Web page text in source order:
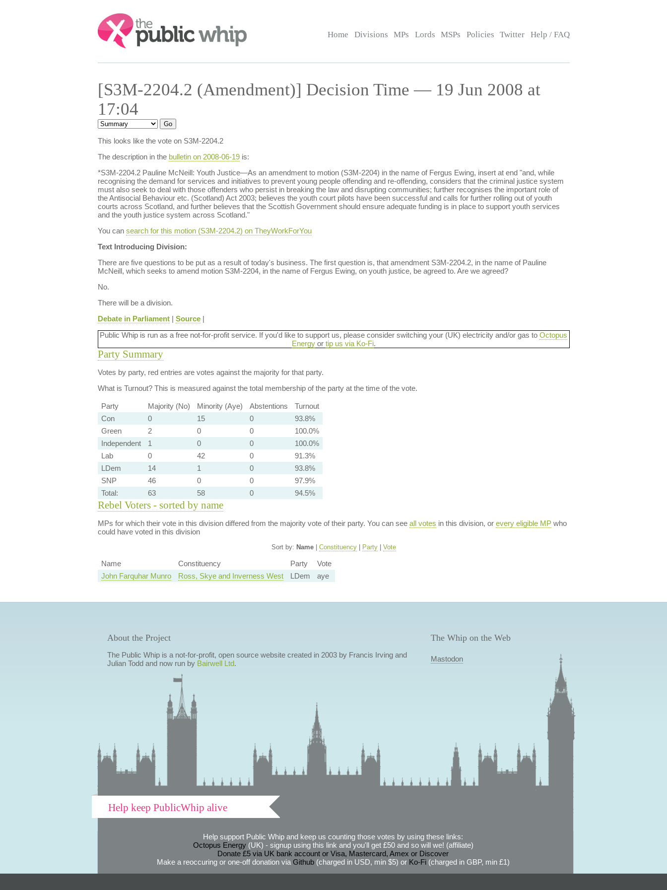
Search:
Home Divisions MPs Lords MSPs Policies Twitter Help / FAQ
[S3M-2204.2 (Amendment)] Decision Time — 19 Jun 2008 at
17:04
This looks like the vote on S3M-2204.2
The description in the bulletin on 2008-06-19is:
*S3M-2204.2 Pauline McNeill: Youth Justice—As an amendment to motion (S3M-2204) in the name of Fergus Ewing, insert at end "and, while
recognising the demand for services and initiatives to prevent young people offending and re-offending, considers that the criminal justice system
must also seek to deal with those offenders who persist in breaking the law and disrupting communities; further recognises the important role of
the Antisocial Behaviour etc. (Scotland) Act 2003; believes the youth court pilots have been successful and calls for further rolling out of youth
courts across Scotland, and further believes that the Scottish Government should ensure adequate funding is in place to support youth services
and the youth justice system across Scotland."
You can search for this motion (S3M-2204.2) on TheyWorkForYou
Text Introducing Division:
There are five questions to be put as a result of today's business. The first question is, that amendment S3M-2204.2, in the name of Pauline
McNeill, which seeks to amend motion S3M-2204, in the name of Fergus Ewing, on youth justice, be agreed to. Are we agreed?
No.
There will be a division.
Debate in Parliament| Source|
Public Whip is run as a free not-for-profit service. If you'd like to support us, please consider switching your (UK) electricity and/or gas to Octopus
Energyor tip us via Ko-Fi.
Party Summary
Votes by party, red entries are votes against the majority for that party.
What is Turnout?This is measured against the total membership of the party at the time of the vote.
Party Majority (No) Minority (Aye) Abstentions
Turnout
Con
0 15 0
93.8%
Green
2 0 0
100.0%
Independent
1 0 0
100.0%
Lab
0 42 0
91.3%
LDem
14 1 0
93.8%
SNP
46 0 0
97.9%
Total:
63 58 0 94.5%
Rebel Voters - sorted by name
MPs for which their vote in this division differed from the majority vote of their party. You can see all votes in this division, or every eligible MPwho
could have voted in this division
Sort by: Name| Constituency| Party| Vote
Name Constituency Party
Vote
John Farquhar Munro
Ross, Skye and Inverness West LDem aye
About the Project
The Public Whip is a not-for-profit, open source website created in 2003 by Francis Irving and
Julian Todd and now run by Bairwell Ltd.
The Whip on the Web
Mastodon
Help keep PublicWhip alive
Help support Public Whip and keep us counting those votes by using these links:
Octopus Energy(UK) - signup using this link and you'll get £50 and so will we! (affiliate)
Donate £5 via UK bank account or Visa, Mastercard, Amex or Discover
Make a reoccuring or one-off donation via Github(charged in USD, min $5) or Ko-Fi(charged in GBP, min £1)